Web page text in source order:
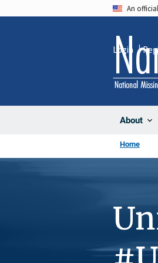
An
About
Login
Home